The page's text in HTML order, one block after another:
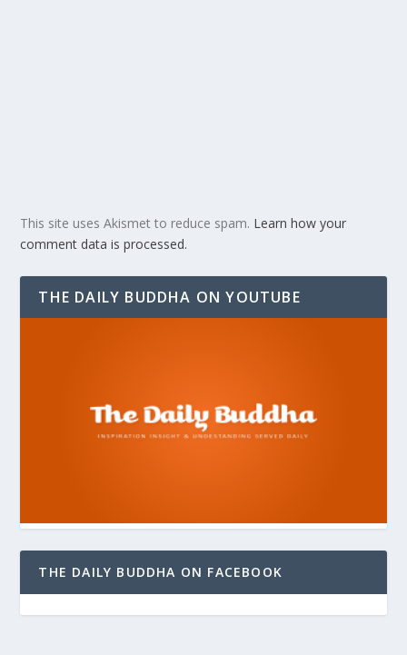
This site uses Akismet to reduce spam. Learn how your
comment data is processed.
THE DAILY BUDDHA ON YOUTUBE
THE DAILY BUDDHA ON FACEBOOK